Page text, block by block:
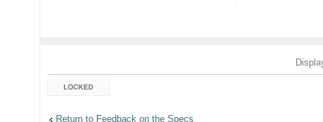
Topic locked
Return to Feedback on the Specs